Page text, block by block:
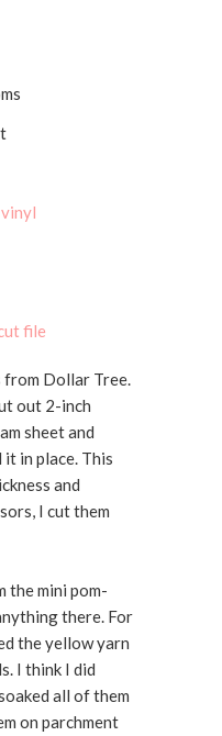
file
from Dollar Tree.
out 2-inch
sheet and
in place. This
and
I cut them
the mini pom-
there. For
the yellow yarn
I think I did
all of them
on parchment